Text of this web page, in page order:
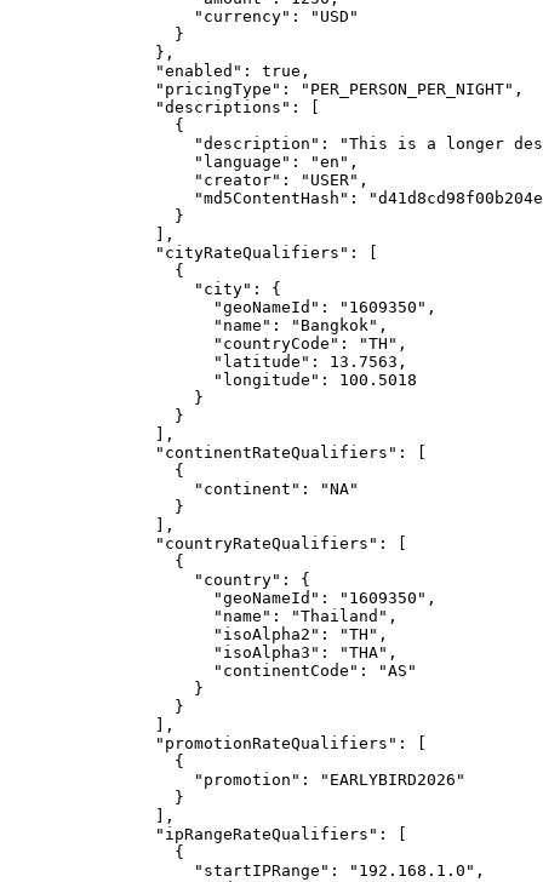
"currency" : " USD "
}
},
"enabled" : true ,
"pricingType" : " PER_PERSON_PER_NIGHT" ,
"descriptions" : [
{
"description" : "This is a longer
"language" : "en " ,
"creator" : " USER" ,
"md5ContentHash" : "
}
],
"cityRateQualifiers" : [
{
"city" : {
"geoNameId" : " 1609350 " ,
"name" : " Bangkok" ,
"countryCode" : "TH " ,
"latitude" : 13.7563 ,
"longitude" : 100.5018
}
}
],
"continentRateQualifiers" : [
{
"continent" : "NA"
}
],
"countryRateQualifiers" : [
{
"country" : {
"geoNameId" : " 1609350 " ,
"name" : "Thailand " ,
"isoAlpha2" : "TH " ,
"isoAlpha3" : "THA" ,
"continentCode" : "AS "
}
}
],
"promotionRateQualifiers" : [
{
"promotion" : " EARLYBIRD2026 "
}
],
"ipRangeRateQualifiers" : [
{
"startIPRange" : " 192.168.1.0 " ,